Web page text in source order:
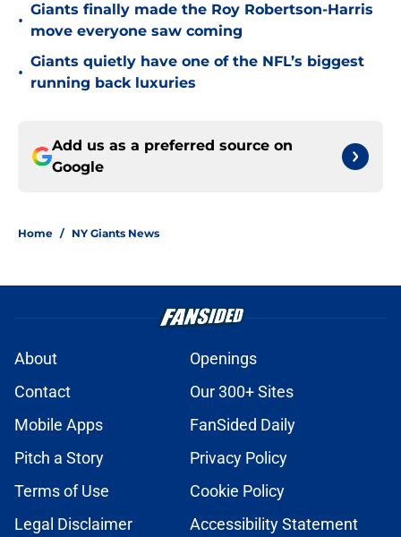
•
Giants finally made the Roy Robertson-Harris
move everyone saw coming
•
Giants quietly have one of the NFL’s biggest
running back luxuries
Add us as a preferred source on
Google
Home / NY Giants News
About
Openings
Contact
Our 300+ Sites
Mobile Apps
FanSided Daily
Pitch a Story
Privacy Policy
Terms of Use
Cookie Policy
Legal Disclaimer
Accessibility Statement